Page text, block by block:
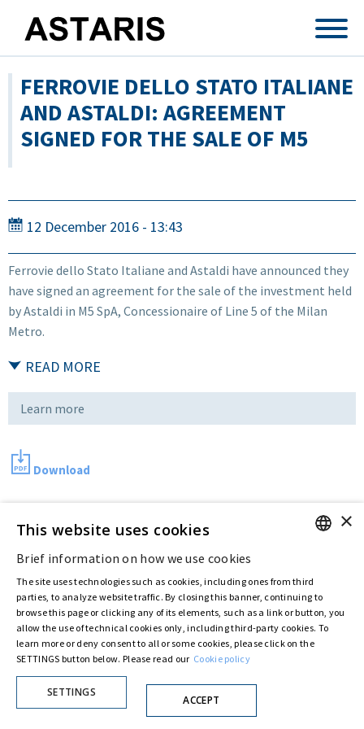
FERROVIE DELLO STATO ITALIANE
AND ASTALDI: AGREEMENT
SIGNED FOR THE SALE OF M5
12 December 2016 - 13:43
Ferrovie dello Stato Italiane and Astaldi have announced they
have signed an agreement for the sale of the investment held
by Astaldi in M5 SpA, Concessionaire of Line 5 of the Milan
Metro.
READ MORE
Learn more
Download
Last updated:Dec 12 2016
Privacy Policy
Cookie Policy
© ASTARIS S.P.A. - P.IVA 00880281001
By extraordinary meeting of shareholder of 30 May 2022 (Register No. 72,600, Collection
Fondazione Creditori Chirografari has resolved to change the name of the Company
from Astaldi to"Astaris S.p.A."
ITALIAN
×
This website uses cookies
Brief information on how we use cookies
The site uses technologies such as cookies, including ones from third
parties, to analyze website traffic. By closing this banner, continuing to
browse this page or clicking any of its elements, such as a link or button, you
allow the use of technical cookies only, including third-party cookies. To
learn more or deny consent to all or some cookies, please click on the
SETTINGS button below. Please read our Cookie policy
SETTINGS
ACCEPT